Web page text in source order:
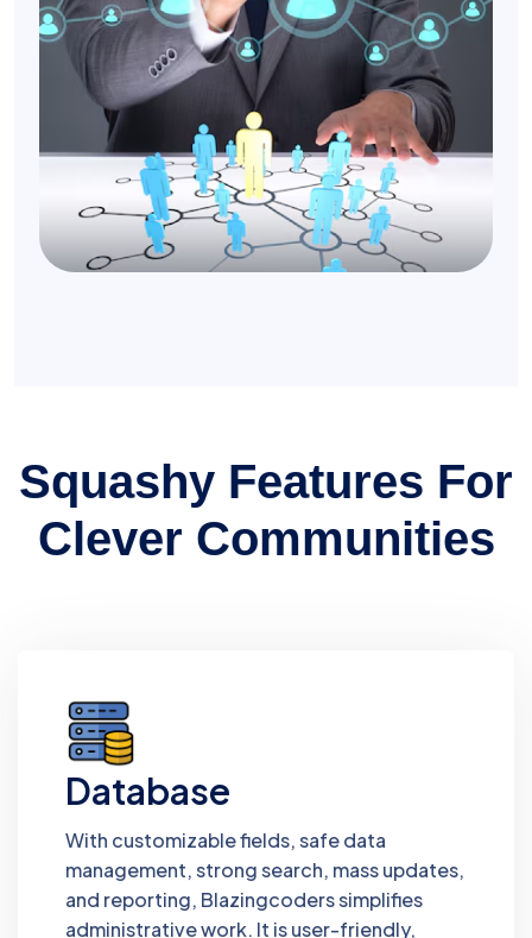
Squashy Features For
Clever Communities
Database
With customizable fields, safe data
management, strong search, mass updates,
and reporting, Blazingcoders simplifies
administrative work. It is user-friendly,